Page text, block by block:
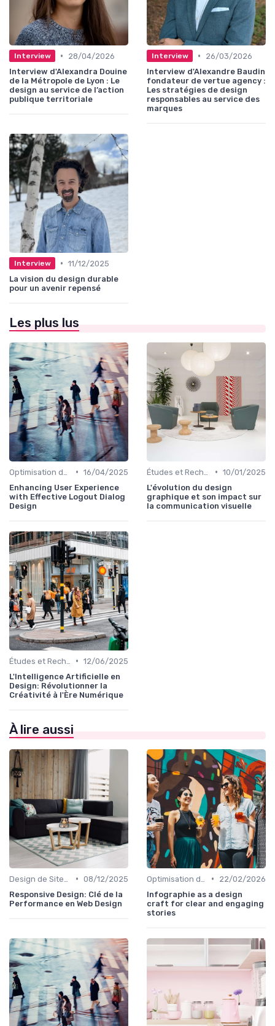
Interview •
28/04/2026
Interview d'Alexandra Douine
de la Métropole de Lyon : Le
design au service de l’action
publique territoriale
Interview •
26/03/2026
Interview d'Alexandre Baudin
fondateur de vertue agency :
Les stratégies de design
responsables au service des
marques
Interview • 11/12/2025
La vision du design durable
pour un avenir repensé
Les plus lus
• 16/04/2025
Enhancing User Experience
with Effective Logout Dialog
Design
• 10/01/2025
L'évolution du design
graphique et son impact sur
la communication visuelle
• 12/06/2025
L'Intelligence Artificielle en
Design: Révolutionner la
Créativité à l'Ère Numérique
À lire aussi
• 08/12/2025
Responsive Design: Clé de la
Performance en Web Design
•
22/02/2026
Infographie as a design
craft for clear and engaging
stories